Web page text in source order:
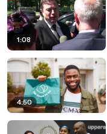
1:08
4:50